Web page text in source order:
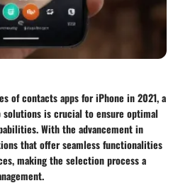
of contacts apps for iPhone in 2021, a
is crucial to ensure optimal
With the advancement in
that offer seamless functionalities
making the selection process a